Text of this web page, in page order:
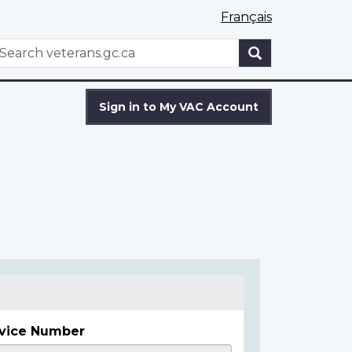
Français
WxT
Sign in to My VAC Account
Number